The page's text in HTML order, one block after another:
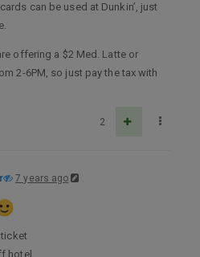
can be used at Dunkin’, just
offering a $2 Med. Latte or
2-6PM, so just pay the tax with
2
7 years ago
ticket
hotel